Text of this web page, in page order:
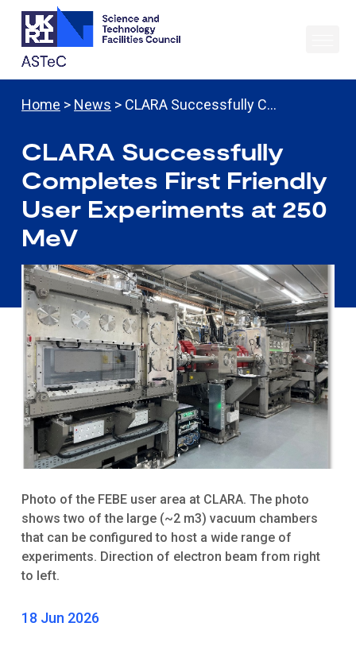
Home > News > CLARA Successfully C…
CLARA Successfully
Completes First Friendly
User Experiments at 250
MeV
18 Jun 2026
Photo of the FEBE user area at CLARA. The photo
shows two of the large (~2 m3) vacuum chambers
that can be configured to host a wide range of
experiments. Direction of electron beam from right
to left.